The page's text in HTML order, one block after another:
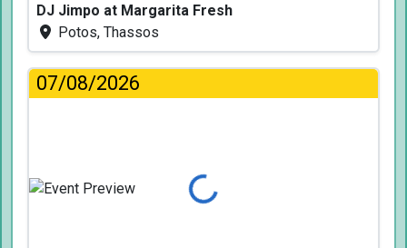
DJ Jimpo at Margarita Fresh
Potos, Thassos
07/08/2026
Loading...